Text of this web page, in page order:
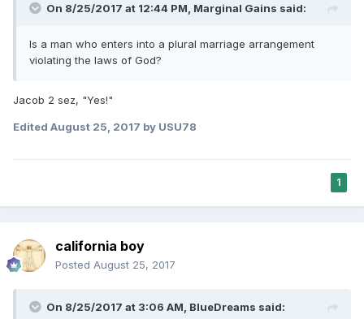
On 8/25/2017 at 12:44 PM, Marginal Gains said:
Is a man who enters into a plural marriage arrangement
violating the laws of God?
Jacob 2 sez, "Yes!"
Edited August 25, 2017 by USU78
1
california boy
Posted August 25, 2017
On 8/25/2017 at 3:06 AM, BlueDreams said: